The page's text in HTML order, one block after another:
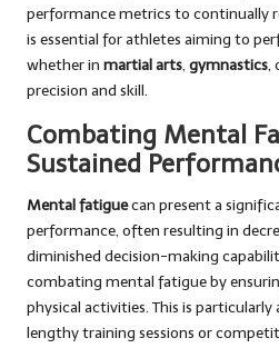
performance metrics to continually
is essential for athletes aiming to
whether in martial arts, gymnastics,
precision and skill.
Combating Mental
Sustained
Mental fatiguecan present a
performance, often resulting in
diminished decision-making
combating mental fatigue by
physical activities. This is
lengthy training sessions or